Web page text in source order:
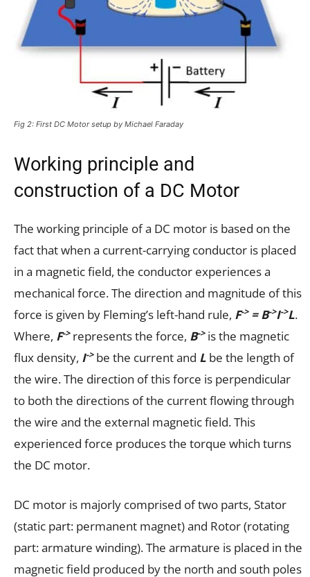
Fig 2: First DC Motor setup by Michael Faraday
Working principle and
construction of a DC Motor
The working principle of a DC motor is based on the
fact that when a current-carrying conductor is placed
in a magnetic field, the conductor experiences a
mechanical force. The direction and magnitude of this
force is given by Fleming’s left-hand rule, F->= B->I->L.
Where, F->represents the force, B->is the magnetic
flux density, I-> be the current and L be the length of
the wire. The direction of this force is perpendicular
to both the directions of the current flowing through
the wire and the external magnetic field. This
experienced force produces the torque which turns
the DC motor.
DC motor is majorly comprised of two parts, Stator
(static part: permanent magnet) and Rotor (rotating
part: armature winding). The armature is placed in the
magnetic field produced by the north and south poles